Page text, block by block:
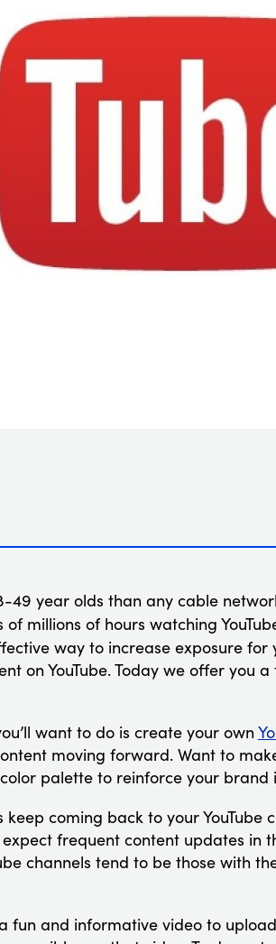
49 year olds than any cable
millions of hours watching
way to increase exposure for
on YouTube. Today we offer you
want to do is create your own
moving forward. Want to
palette to reinforce your brand
coming back to your YouTube
frequent content updates in
channels tend to be those with
fun and informative video to upload